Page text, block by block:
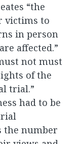
“the
victims to
in person
affected.”
not must
of the
trial.”
had to be
the number